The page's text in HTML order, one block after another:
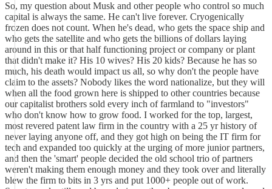
So, my question about Musk and other people who control so much
capital is always the same. He can't live forever. Cryogenically
frozen does not count. When he's dead, who gets the space ship and
who gets the satellite and who gets the billions of dollars laying
around in this or that half functioning project or company or plant
that didn't make it? His 10 wives? His 20 kids? Because he has so
much, his death would impact us all, so why don't the people have
claim to the assets? Nobody likes the word nationalize, but they will
when all the food grown here is shipped to other countries because
our capitalist brothers sold every inch of farmland to "investors"
who don't know how to grow food. I worked for the top, largest,
most revered patent law firm in the country with a 25 yr history of
never laying anyone off, and they got high on being the IT firm for
tech and expanded too quickly at the urging of more junior partners,
and then the 'smart' people decided the old school trio of partners
weren't making them enough money and they took over and literally
blew the firm to bits in 3 yrs and put 1000+ people out of work.